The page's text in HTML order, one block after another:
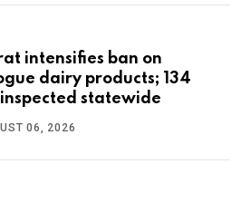
intensifies ban on
dairy products; 134
statewide
06, 2026